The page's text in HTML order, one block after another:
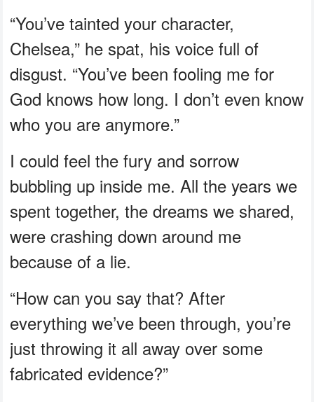
“You’ve tainted your character,
Chelsea,” he spat, his voice full of
disgust. “You’ve been fooling me for
God knows how long. I don’t even know
who you are anymore.”
I could feel the fury and sorrow
bubbling up inside me. All the years we
spent together, the dreams we shared,
were crashing down around me
because of a lie.
“How can you say that? After
everything we’ve been through, you’re
just throwing it all away over some
fabricated evidence?”